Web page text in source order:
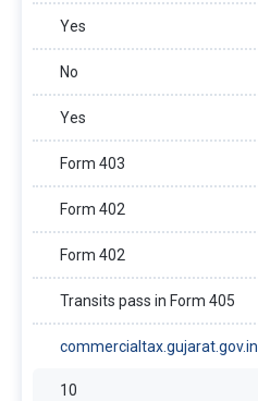
Yes
No
Yes
Form 403
Form 402
Form 402
Transits pass in Form 405
commercialtax.gujarat.gov.in
10